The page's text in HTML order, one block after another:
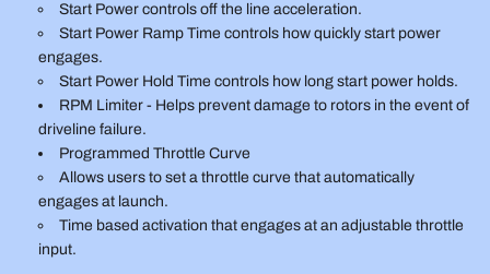
Start Power controls off the line acceleration.
Start Power Ramp Time controls how quickly start power
engages.
Start Power Hold Time controls how long start power holds.
RPM Limiter - Helps prevent damage to rotors in the event of
driveline failure.
Programmed Throttle Curve
Allows users to set a throttle curve that automatically
engages at launch.
Time based activation that engages at an adjustable throttle
input.